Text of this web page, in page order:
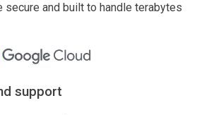
secure and built to handle terabytes
support